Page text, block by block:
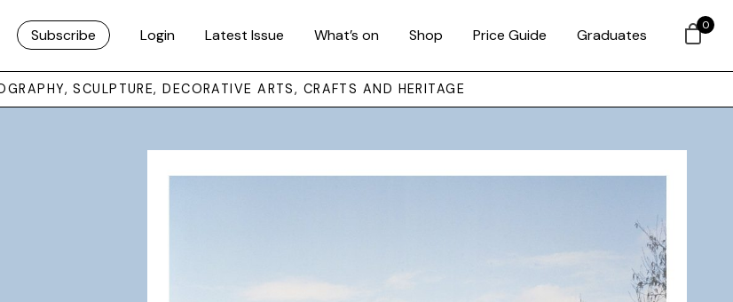
Subscribe Login Latest Issue What’s on Shop Price Guide Graduates
SCULPTURE, DECORATIVE ARTS, CRAFTS AND HERITAGE
0